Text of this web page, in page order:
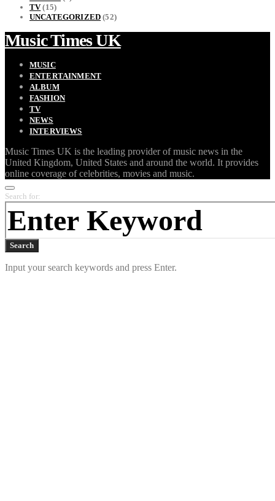
TV(15)
UNCATEGORIZED (52)
Music Times UK
MUSIC
ENTERTAINMENT
ALBUM
FASHION
TV
NEWS
INTERVIEWS
Music Times UK is the leading provider of music news in the
United Kingdom, United States and around the world. It provides
online coverage of celebrities, movies and music.
Search for:
Search
Input your search keywords and press Enter.